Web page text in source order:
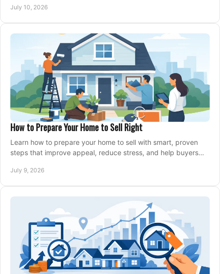
July 10, 2026
How to Prepare Your Home to Sell Right
Learn how to prepare your home to sell with smart, proven
steps that improve appeal, reduce stress, and help buyers
July 9, 2026